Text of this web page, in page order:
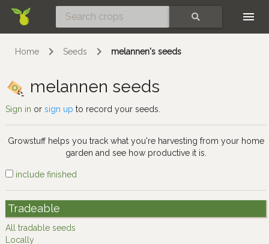
Home Seeds melannen's seeds
melannen seeds
Sign in or sign up to record your seeds.
Growstuff helps you track what you're harvesting from your home
garden and see how productive it is.
include finished
Tradeable
All tradable seeds
Locally